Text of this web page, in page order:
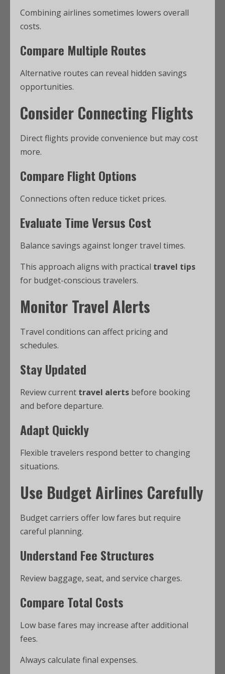
Combining airlines sometimes lowers overall
costs.
Compare Multiple Routes
Alternative routes can reveal hidden savings
opportunities.
Consider Connecting Flights
Direct flights provide convenience but may cost
more.
Compare Flight Options
Connections often reduce ticket prices.
Evaluate Time Versus Cost
Balance savings against longer travel times.
This approach aligns with practical travel tips
for budget-conscious travelers.
Monitor Travel Alerts
Travel conditions can affect pricing and
schedules.
Stay Updated
Review current travel alerts before booking
and before departure.
Adapt Quickly
Flexible travelers respond better to changing
situations.
Use Budget Airlines Carefully
Budget carriers offer low fares but require
careful planning.
Understand Fee Structures
Review baggage, seat, and service charges.
Compare Total Costs
Low base fares may increase after additional
fees.
Always calculate final expenses.